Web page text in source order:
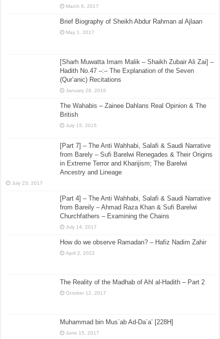
March 6, 2017
Brief Biography of Sheikh Abdur Rahman al Ajlaan
May 1, 2017
[Sharh Muwatta Imam Malik – Shaikh Zubair Ali Zai] –
Hadith No.47 –:– The Explanation of the Seven
(Qur’anic) Recitations
January 28, 2016
The Wahabis – Zainee Dahlans Real Opinion & The
British
July 15, 2015
[Part 7] – The Anti Wahhabi, Salafi & Saudi Narrative
from Barely – Sufi Barelwi Renegades & Their Origins
in Extreme Terror and Kharijism; The Barelwi
Ancestry and Lineage
July 23, 2017
[Part 4] – The Anti Wahhabi, Salafi & Saudi Narrative
from Bareily – Ahmad Raza Khan & Sufi Barelwi
Churchfathers – Examining the Chains
July 14, 2017
How do we observe Ramadan? – Hafiz Nadim Zahir
April 2, 2022
The Reality of the Madhab of Ahl al-Hadith – Part 2
October 12, 2017
Muhammad bin Mus`ab Ad-Da`a’ [228H]
June 15, 2017